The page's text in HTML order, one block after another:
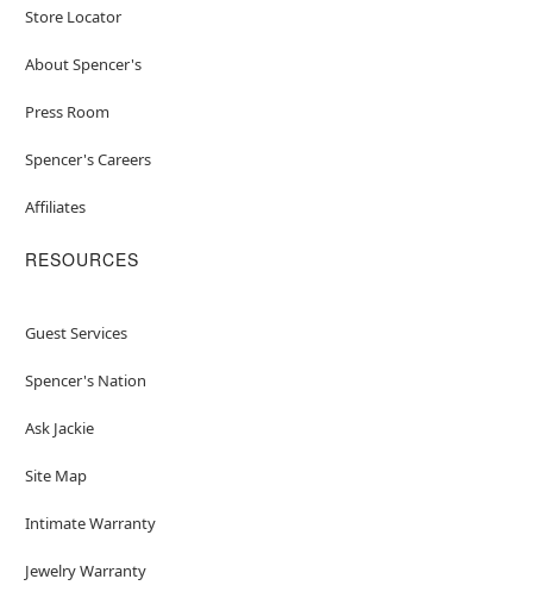
Store Locator
About Spencer's
Press Room
Spencer's Careers
Affiliates
RESOURCES
Guest Services
Spencer's Nation
Ask Jackie
Site Map
Intimate Warranty
Jewelry Warranty